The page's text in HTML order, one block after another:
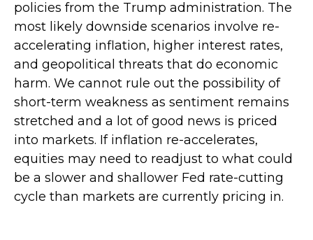
policies from the Trump administration. The
most likely downside scenarios involve re-
accelerating inflation, higher interest rates,
and geopolitical threats that do economic
harm. We cannot rule out the possibility of
short-term weakness as sentiment remains
stretched and a lot of good news is priced
into markets. If inflation re-accelerates,
equities may need to readjust to what could
be a slower and shallower Fed rate-cutting
cycle than markets are currently pricing in.